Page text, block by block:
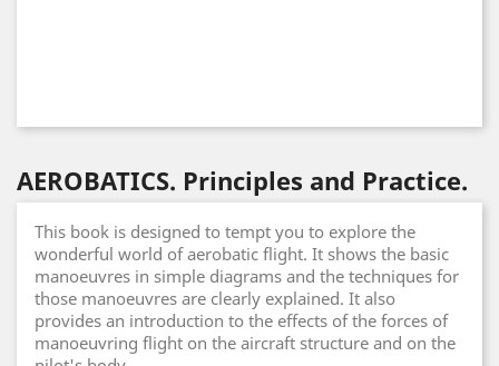
AEROBATICS. Principles and Practice.
This book is designed to tempt you to explore the
wonderful world of aerobatic flight. It shows the basic
manoeuvres in simple diagrams and the techniques for
those manoeuvres are clearly explained. It also
provides an introduction to the effects of the forces of
manoeuvring flight on the aircraft structure and on the